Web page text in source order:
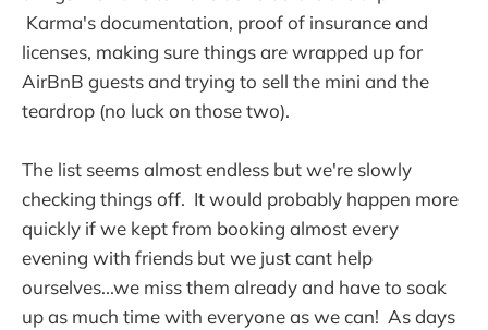
Karma's documentation, proof of insurance and
licenses, making sure things are wrapped up for
AirBnB guests and trying to sell the mini and the
teardrop (no luck on those two).
The list seems almost endless but we're slowly
checking things off. It would probably happen more
quickly if we kept from booking almost every
evening with friends but we just cant help
ourselves...we miss them already and have to soak
up as much time with everyone as we can! As days